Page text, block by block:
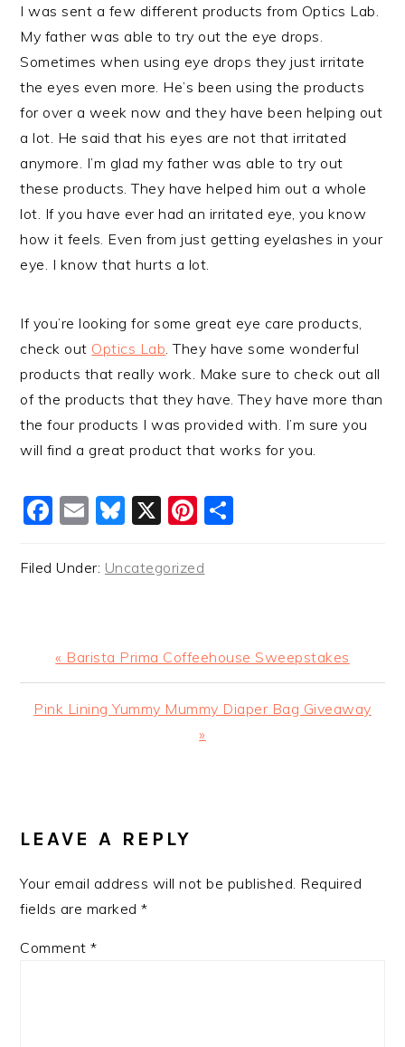
I was sent a few different products from Optics Lab.
My father was able to try out the eye drops.
Sometimes when using eye drops they just irritate
the eyes even more. He’s been using the products
for over a week now and they have been helping out
a lot. He said that his eyes are not that irritated
anymore. I’m glad my father was able to try out
these products. They have helped him out a whole
lot. If you have ever had an irritated eye, you know
how it feels. Even from just getting eyelashes in your
eye. I know that hurts a lot.
If you’re looking for some great eye care products,
check out Optics Lab . They have some wonderful
products that really work. Make sure to check out all
of the products that they have. They have more than
the four products I was provided with. I’m sure you
will find a great product that works for you.
Facebook
EmailBluesky
X Pinterest
Filed Under: Uncategorized
Previous
Post:
« Barista Prima Coffeehouse Sweepstakes
Next
Pink Lining Yummy Mummy Diaper Bag Giveaway‏
»
INTERACTIONS
LEAVE A REPLY
Your email address will not be published. Required
fields are marked*
Comment*